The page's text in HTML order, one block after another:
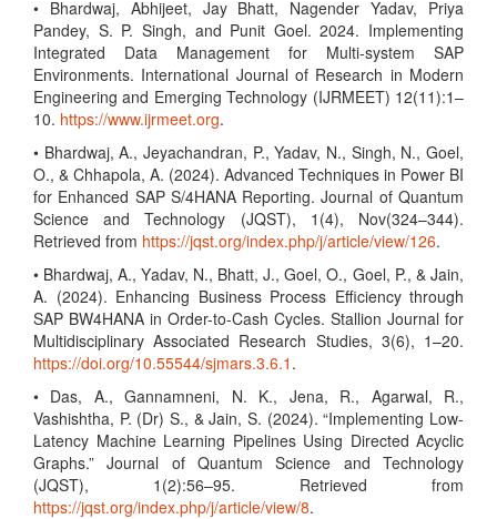
• Bhardwaj, Abhijeet, Jay Bhatt, Nagender Yadav, Priya
Pandey, S. P. Singh, and Punit Goel. 2024. Implementing
Integrated Data Management for Multi-system SAP
Environments. International Journal of Research in Modern
Engineering and Emerging Technology (IJRMEET) 12(11):1–
10. https://www.ijrmeet.org.
• Bhardwaj, A., Jeyachandran, P., Yadav, N., Singh, N., Goel,
O., & Chhapola, A. (2024). Advanced Techniques in Power BI
for Enhanced SAP S/4HANA Reporting. Journal of Quantum
Science and Technology (JQST), 1(4), Nov(324–344).
Retrieved from https://jqst.org/index.php/j/article/view/126.
• Bhardwaj, A., Yadav, N., Bhatt, J., Goel, O., Goel, P., & Jain,
A. (2024). Enhancing Business Process Efficiency through
SAP BW4HANA in Order-to-Cash Cycles. Stallion Journal for
Multidisciplinary Associated Research Studies, 3(6), 1–20.
https://doi.org/10.55544/sjmars.3.6.1 .
• Das, A., Gannamneni, N. K., Jena, R., Agarwal, R.,
Vashishtha, P. (Dr) S., & Jain, S. (2024). “Implementing Low-
Latency Machine Learning Pipelines Using Directed Acyclic
Graphs.” Journal of Quantum Science and Technology
(JQST), 1(2):56–95. Retrieved from
https://jqst.org/index.php/j/article/view/8.